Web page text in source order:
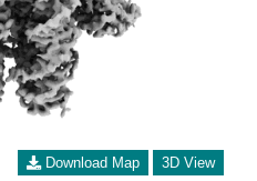
Download Map 3D View